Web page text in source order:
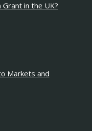
in the UK?
Markets and